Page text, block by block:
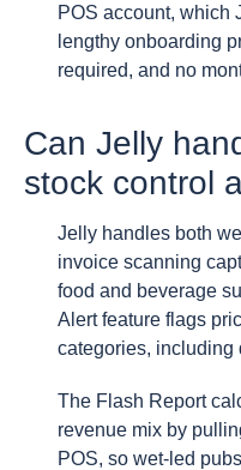
POS account, which
lengthy onboarding
required, and no
Can Jelly
stock control
Jelly handles both
invoice scanning
food and beverage
Alert feature flags
categories, including
The Flash Report
revenue mix by
POS, so wet-led